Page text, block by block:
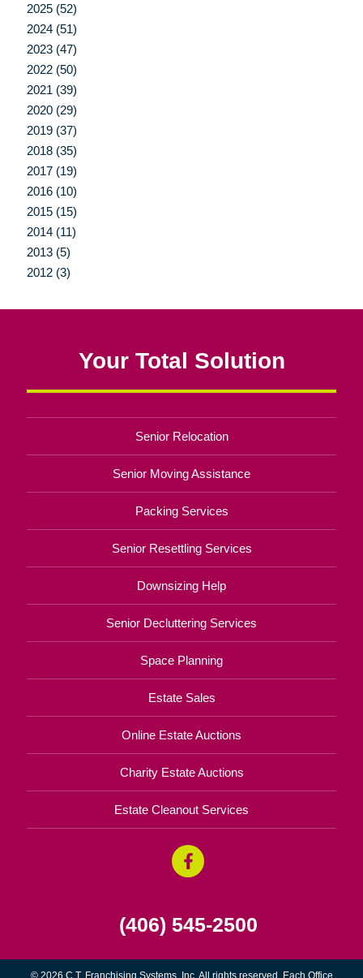
2025 (52)
2024 (51)
2023 (47)
2022 (50)
2021 (39)
2020 (29)
2019 (37)
2018 (35)
2017 (19)
2016 (10)
2015 (15)
2014 (11)
2013 (5)
2012 (3)
Your Total Solution
Senior Relocation
Senior Moving Assistance
Packing Services
Senior Resettling Services
Downsizing Help
Senior Decluttering Services
Space Planning
Estate Sales
Online Estate Auctions
Charity Estate Auctions
Estate Cleanout Services
(406) 545-2500